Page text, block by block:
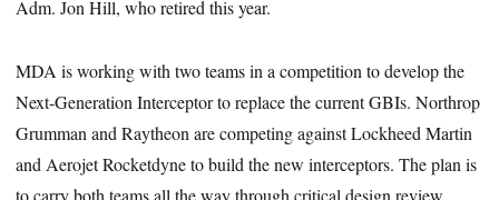
Adm. Jon Hill, who retired this year.
MDA is working with two teams in a competition to develop the
Next-Generation Interceptor to replace the current GBIs. Northrop
Grumman and Raytheon are competing against Lockheed Martin
and Aerojet Rocketdyne to build the new interceptors. The plan is
to carry both teams all the way through critical design review.